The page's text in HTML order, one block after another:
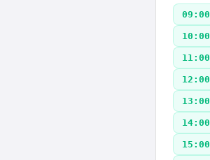
09:00
10:00
11:00
12:00
13:00
14:00
15:00